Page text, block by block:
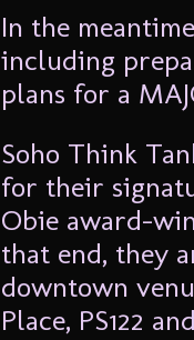
In the
including
plans for a
Soho Think
for their
Obie award-
that end, they
downtown
Place, PS122